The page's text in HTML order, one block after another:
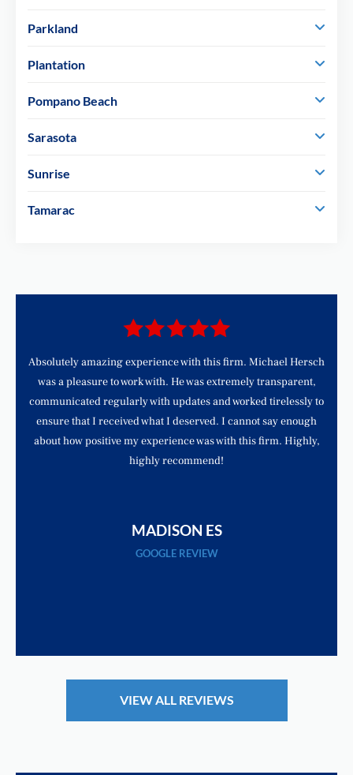
Parkland
Plantation
Pompano Beach
Sarasota
Sunrise
Tamarac
Absolutely amazing experience with this firm. Michael Hersch
was a pleasure to work with. He was extremely transparent,
communicated regularly with updates and worked tirelessly to
ensure that I received what I deserved. I cannot say enough
about how positive my experience was with this firm. Highly,
highly recommend!
MADISON ES
GOOGLE REVIEW
VIEW ALL REVIEWS